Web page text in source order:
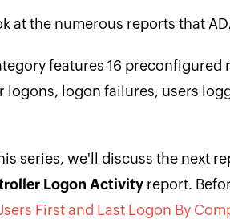
at the numerous reports that
features 16
logons, logon failures, users
series, we'll discuss the next
Logon Activityreport.
First and Last Logon By